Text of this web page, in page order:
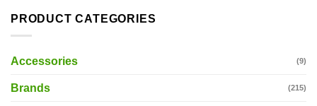
PRODUCT CATEGORIES
Accessories (9)
Brands (215)